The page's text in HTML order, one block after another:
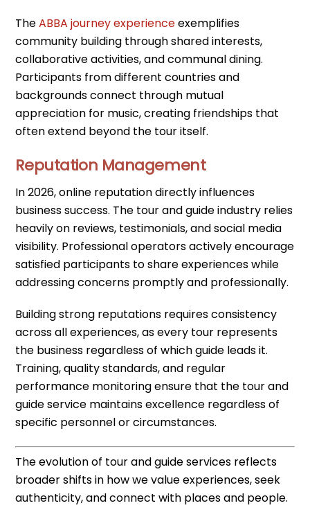
TheABBA journey experienceexemplifies
community building through shared interests,
collaborative activities, and communal dining.
Participants from different countries and
backgrounds connect through mutual
appreciation for music, creating friendships that
often extend beyond the tour itself.
Reputation Management
In 2026, online reputation directly influences
business success. The tour and guide industry relies
heavily on reviews, testimonials, and social media
visibility. Professional operators actively encourage
satisfied participants to share experiences while
addressing concerns promptly and professionally.
Building strong reputations requires consistency
across all experiences, as every tour represents
the business regardless of which guide leads it.
Training, quality standards, and regular
performance monitoring ensure that the tour and
guide service maintains excellence regardless of
specific personnel or circumstances.
The evolution of tour and guide services reflects
broader shifts in how we value experiences, seek
authenticity, and connect with places and people.